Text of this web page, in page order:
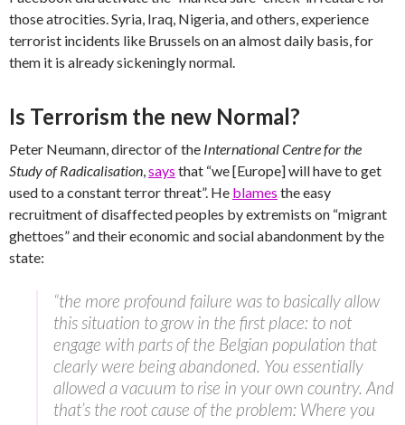
those atrocities. Syria, Iraq, Nigeria, and others, experience
terrorist incidents like Brussels on an almost daily basis, for
them it is already sickeningly normal.
Is Terrorism the new Normal?
Peter Neumann, director of the International Centre for the
Study of Radicalisation,says that “we [Europe] will have to get
used to a constant terror threat”. He blames the easy
recruitment of disaffected peoples by extremists on “migrant
ghettoes” and their economic and social abandonment by the
state:
“the more profound failure was to basically allow
this situation to grow in the first place: to not
engage with parts of the Belgian population that
clearly were being abandoned. You essentially
allowed a vacuum to rise in your own country. And
that’s the root cause of the problem: Where you